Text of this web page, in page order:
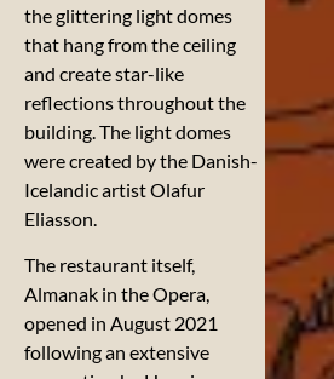
the glittering light domes
that hang from the ceiling
and create star-like
reflections throughout the
building. The light domes
were created by the Danish-
Icelandic artist Olafur
Eliasson.
The restaurant itself,
Almanak in the Opera,
opened in August 2021
following an extensive